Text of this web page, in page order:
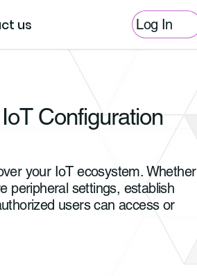
us Log In
Configuration
your IoT ecosystem. Whether
peripheral settings, establish
users can access or